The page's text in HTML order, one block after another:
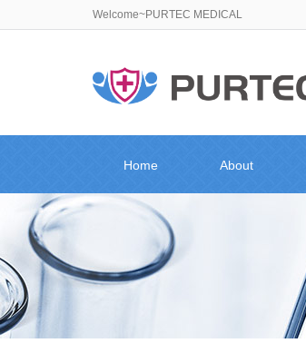
Welcome~PURTEC MEDICAL
Home About